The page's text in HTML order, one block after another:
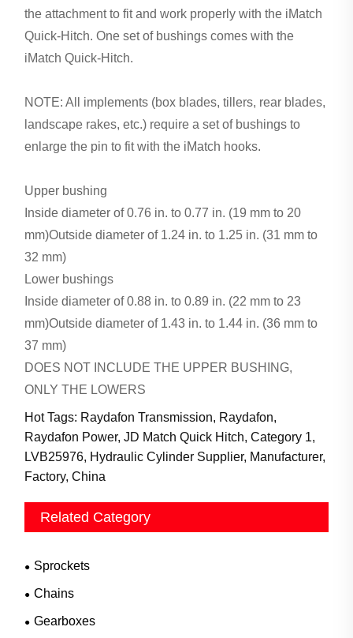
the attachment to fit and work properly with the iMatch
Quick-Hitch. One set of bushings comes with the
iMatch Quick-Hitch.
NOTE: All implements (box blades, tillers, rear blades,
landscape rakes, etc.) require a set of bushings to
enlarge the pin to fit with the iMatch hooks.
Upper bushing
Inside diameter of 0.76 in. to 0.77 in. (19 mm to 20
mm)Outside diameter of 1.24 in. to 1.25 in. (31 mm to
32 mm)
Lower bushings
Inside diameter of 0.88 in. to 0.89 in. (22 mm to 23
mm)Outside diameter of 1.43 in. to 1.44 in. (36 mm to
37 mm)
DOES NOT INCLUDE THE UPPER BUSHING,
ONLY THE LOWERS
Hot Tags: Raydafon Transmission, Raydafon,
Raydafon Power, JD Match Quick Hitch, Category 1,
LVB25976, Hydraulic Cylinder Supplier, Manufacturer,
Factory, China
Related Category
Sprockets
Chains
Gearboxes